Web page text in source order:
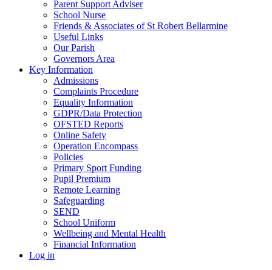
Parent Support Adviser
School Nurse
Friends & Associates of St Robert Bellarmine
Useful Links
Our Parish
Governors Area
Key Information
Admissions
Complaints Procedure
Equality Information
GDPR/Data Protection
OFSTED Reports
Online Safety
Operation Encompass
Policies
Primary Sport Funding
Pupil Premium
Remote Learning
Safeguarding
SEND
School Uniform
Wellbeing and Mental Health
Financial Information
Log in